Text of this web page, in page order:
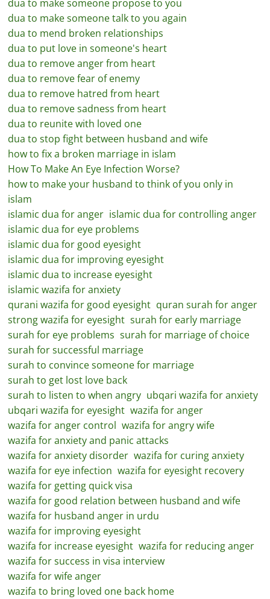
dua to make someone propose to you
dua to make someone talk to you again
dua to mend broken relationships
dua to put love in someone's heart
dua to remove anger from heart
dua to remove fear of enemy
dua to remove hatred from heart
dua to remove sadness from heart
dua to reunite with loved one
dua to stop fight between husband and wife
how to fix a broken marriage in islam
How To Make An Eye Infection Worse?
how to make your husband to think of you only in
islam
islamic dua for anger islamic dua for controlling anger
islamic dua for eye problems
islamic dua for good eyesight
islamic dua for improving eyesight
islamic dua to increase eyesight
islamic wazifa for anxiety
qurani wazifa for good eyesight quran surah for anger
strong wazifa for eyesight surah for early marriage
surah for eye problems surah for marriage of choice
surah for successful marriage
surah to convince someone for marriage
surah to get lost love back
surah to listen to when angry ubqari wazifa for anxiety
ubqari wazifa for eyesight wazifa for anger
wazifa for anger control wazifa for angry wife
wazifa for anxiety and panic attacks
wazifa for anxiety disorder wazifa for curing anxiety
wazifa for eye infection wazifa for eyesight recovery
wazifa for getting quick visa
wazifa for good relation between husband and wife
wazifa for husband anger in urdu
wazifa for improving eyesight
wazifa for increase eyesight wazifa for reducing anger
wazifa for success in visa interview
wazifa for wife anger
wazifa to bring loved one back home